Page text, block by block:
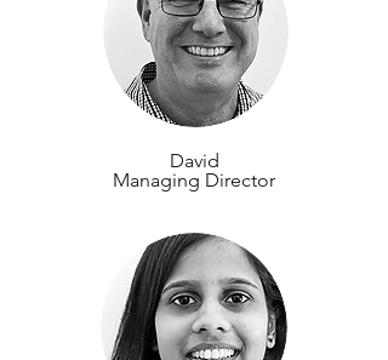
David
Managing Director